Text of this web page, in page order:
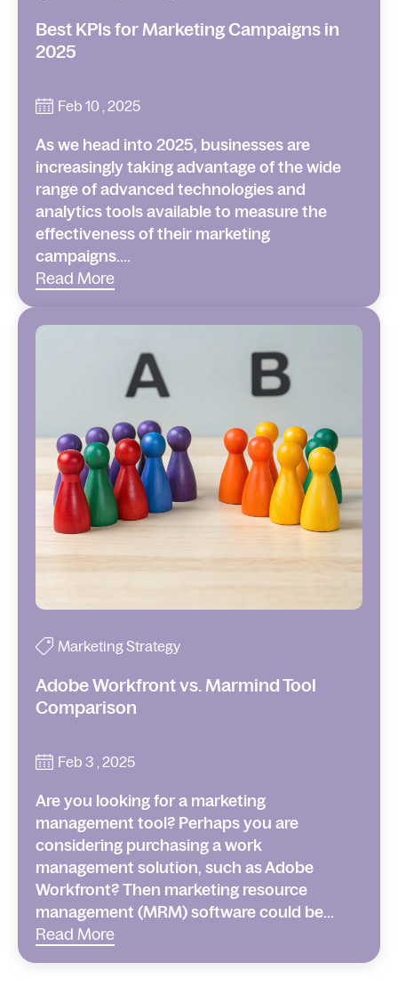
Best KPIs for Marketing Campaigns in
2025
Feb 10 , 2025
As we head into 2025, businesses are
increasingly taking advantage of the wide
range of advanced technologies and
analytics tools available to measure the
effectiveness of their marketing
campaigns....
Read More
Marketing Strategy
Adobe Workfront vs. Marmind Tool
Comparison
Feb 3 , 2025
Are you looking for a marketing
management tool? Perhaps you are
considering purchasing a work
management solution, such as Adobe
Workfront? Then marketing resource
management (MRM) software could be...
Read More